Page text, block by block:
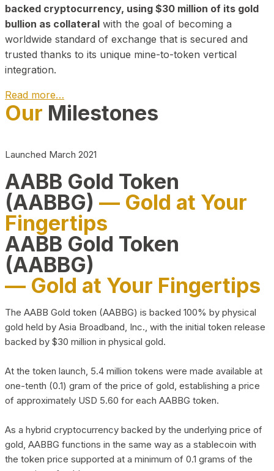
backed cryptocurrency, using $30 million of its gold
bullion as collateral with the goal of becoming a
worldwide standard of exchange that is secured and
trusted thanks to its unique mine-to-token vertical
integration.
Read more…
Play Video about CEO
Our Milestones
Launched March 2021
AABB Gold Token
(AABBG) — Gold at Your
Fingertips
AABB Gold Token
(AABBG)
— Gold at Your Fingertips
The AABB Gold token (AABBG) is backed 100% by physical
gold held by Asia Broadband, Inc., with the initial token release
backed by $30 million in physical gold.
At the token launch, 5.4 million tokens were made available at
one-tenth (0.1) gram of the price of gold, establishing a price
of approximately USD 5.60 for each AABBG token.
As a hybrid cryptocurrency backed by the underlying price of
gold, AABBG functions in the same way as a stablecoin with
the token price supported at a minimum of 0.1 grams of the